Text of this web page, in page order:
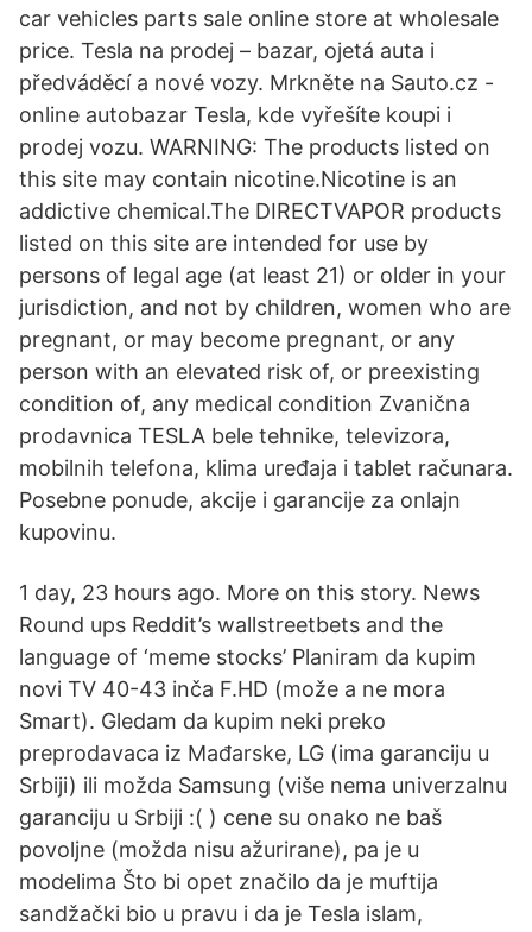
car vehicles parts sale online store at wholesale
price. Tesla na prodej – bazar, ojetá auta i
předváděcí a nové vozy. Mrkněte na Sauto.cz -
online autobazar Tesla, kde vyřešíte koupi i
prodej vozu. WARNING: The products listed on
this site may contain nicotine.Nicotine is an
addictive chemical.The DIRECTVAPOR products
listed on this site are intended for use by
persons of legal age (at least 21) or older in your
jurisdiction, and not by children, women who are
pregnant, or may become pregnant, or any
person with an elevated risk of, or preexisting
condition of, any medical condition Zvanična
prodavnica TESLA bele tehnike, televizora,
mobilnih telefona, klima uređaja i tablet računara.
Posebne ponude, akcije i garancije za onlajn
kupovinu.
1 day, 23 hours ago. More on this story. News
Round ups Reddit’s wallstreetbets and the
language of ‘meme stocks’ Planiram da kupim
novi TV 40-43 inča F.HD (može a ne mora
Smart). Gledam da kupim neki preko
preprodavaca iz Mađarske, LG (ima garanciju u
Srbiji) ili možda Samsung (više nema univerzalnu
garanciju u Srbiji :( ) cene su onako ne baš
povoljne (možda nisu ažurirane), pa je u
modelima Što bi opet značilo da je muftija
sandžački bio u pravu i da je Tesla islam,